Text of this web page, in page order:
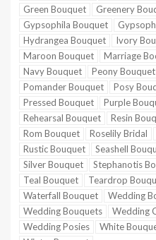
Green Bouquet
Greenery
Gypsophila Bouquet
Hydrangea Bouquet
Ivory
Maroon Bouquet
Marriage
Navy Bouquet
Peony Bouquet
Pomander Bouquet
Posy
Pressed Bouquet
Purple
Rehearsal Bouquet
Resin
Rom Bouquet
Roselily Bridal
Rustic Bouquet
Seashell
Silver Bouquet
Stephanotis
Teal Bouquet
Teardrop
Waterfall Bouquet
Wedding
Wedding Bouquets
Wedding
Wedding Posies
White